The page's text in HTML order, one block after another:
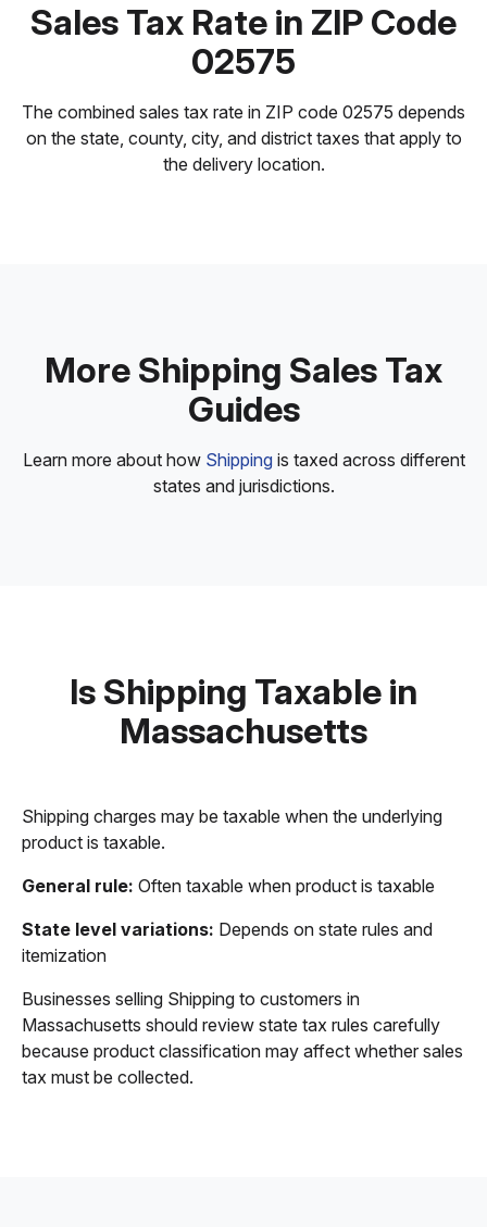
Sales Tax Rate in ZIP Code
02575
The combined sales tax rate in ZIP code 02575 depends
on the state, county, city, and district taxes that apply to
the delivery location.
More Shipping Sales Tax
Guides
Learn more about how Shippingis taxed across different
states and jurisdictions.
Is Shipping Taxable in
Massachusetts
Shipping charges may be taxable when the underlying
product is taxable.
General rule: Often taxable when product is taxable
State level variations: Depends on state rules and
itemization
Businesses selling Shipping to customers in
Massachusetts should review state tax rules carefully
because product classification may affect whether sales
tax must be collected.